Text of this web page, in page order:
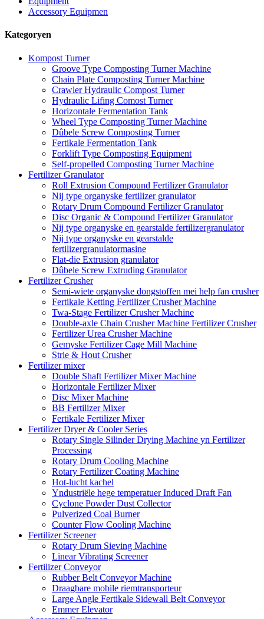
Accessory Equipmen
Kategoryen
Kompost Turner
Groove Type Composting Turner Machine
Chain Plate Composting Turner Machine
Crawler Hydraulic Compost Turner
Hydraulic Lifing Comost Turner
Horizontale Fermentation Tank
Wheel Type Composting Turner Machine
Dûbele Screw Composting Turner
Fertikale Fermentation Tank
Forklift Type Composting Equipment
Self-propelled Composting Turner Machine
Fertilizer Granulator
Roll Extrusion Compound Fertilizer Granulator
Nij type organyske fertilizer granulator
Rotary Drum Compound Fertilizer Granulator
Disc Organic & Compound Fertilizer Granulator
Nij type organyske en gearstalde fertilizergranulator
Nij type organyske en gearstalde
fertilizergranulatormasine
Flat-die Extrusion granulator
Dûbele Screw Extruding Granulator
Fertilizer Crusher
Semi-wiete organyske dongstoffen mei help fan crusher
Fertikale Ketting Fertilizer Crusher Machine
Twa-Stage Fertilizer Crusher Machine
Double-axle Chain Crusher Machine Fertilizer Crusher
Fertilizer Urea Crusher Machine
Gemyske Fertilizer Cage Mill Machine
Strie & Hout Crusher
Fertilizer mixer
Double Shaft Fertilizer Mixer Machine
Horizontale Fertilizer Mixer
Disc Mixer Machine
BB Fertilizer Mixer
Fertikale Fertilizer Mixer
Fertilizer Dryer & Cooler Series
Rotary Single Silinder Drying Machine yn Fertilizer
Processing
Rotary Drum Cooling Machine
Rotary Fertilizer Coating Machine
Hot-lucht kachel
Yndustriële hege temperatuer Induced Draft Fan
Cyclone Powder Dust Collector
Pulverized Coal Burner
Counter Flow Cooling Machine
Fertilizer Screener
Rotary Drum Sieving Machine
Linear Vibrating Screener
Fertilizer Conveyor
Rubber Belt Conveyor Machine
Draagbare mobile riemtransporteur
Large Angle Fertikale Sidewall Belt Conveyor
Emmer Elevator